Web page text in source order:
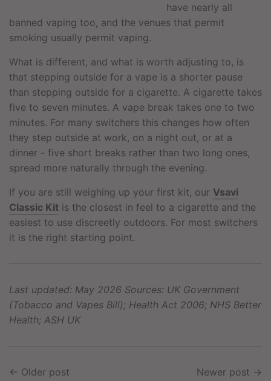
have nearly all
banned vaping too, and the venues that permit
smoking usually permit vaping.
What is different, and what is worth adjusting to, is
that stepping outside for a vape is a shorter pause
than stepping outside for a cigarette. A cigarette takes
five to seven minutes. A vape break takes one to two
minutes. For many switchers this changes how often
they step outside at work, on a night out, or at a
dinner - five short breaks rather than two long ones,
spread more naturally through the evening.
If you are still weighing up your first kit, our Vsavi
Classic Kit is the closest in feel to a cigarette and the
easiest to use discreetly outdoors. For most switchers
it is the right starting point.
Last updated: May 2026 Sources: UK Government
(Tobacco and Vapes Bill); Health Act 2006; NHS Better
Health; ASH UK
← Older post Newer post →